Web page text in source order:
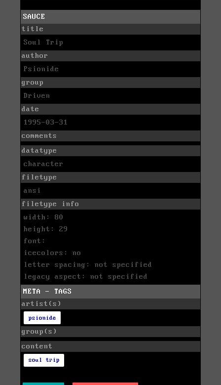
SAUCE
title
Soul Trip
author
Psionide
group
Driven
date
1995-03-31
comments
datatype
character
filetype
ansi
filetype info
width: 80
height: 29
font:
icecolors: no
letter spacing: not specified
legacy aspect: not specified
META - TAGS
artist(s)
psionide
group(s)
content
soul trip